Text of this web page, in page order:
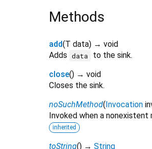
Methods
add(T data) → void
Adds data
to the sink.
close() → void
Closes the sink.
noSuchMethod( Invocation
Invoked when a
inherited
toString() → String